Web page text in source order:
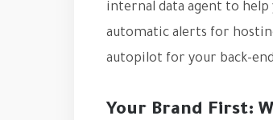
internal data agent to
automatic alerts for
autopilot for your back-
Your Brand First: